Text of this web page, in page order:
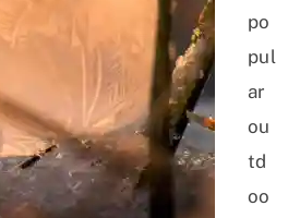
po
pul
ar
ou
td
oo